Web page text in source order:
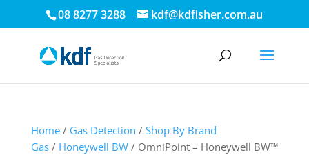
08 8277 3288 kdf@kdfisher.com.au
Home/ Gas Detection / Shop By Brand
Gas/ Honeywell BW/ OmniPoint – Honeywell BW™